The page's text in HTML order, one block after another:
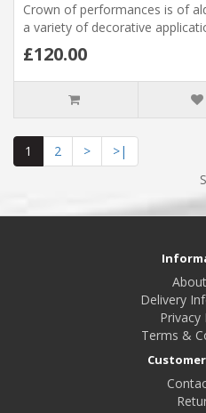
Crown of performances is of
a variety of decorative
£120.00
1 2 >
>|
Delivery
Privacy
Terms &